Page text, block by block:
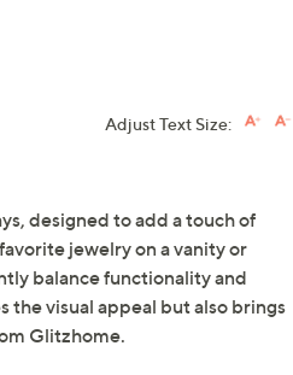
Adjust Text Size:
designed to add a touch of
jewelry on a vanity or
balance functionality and
the visual appeal but also brings
Glitzhome.